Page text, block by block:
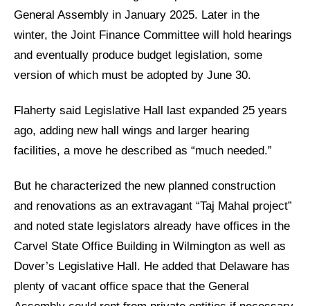
General Assembly in January 2025. Later in the
winter, the Joint Finance Committee will hold hearings
and eventually produce budget legislation, some
version of which must be adopted by June 30.
Flaherty said Legislative Hall last expanded 25 years
ago, adding new hall wings and larger hearing
facilities, a move he described as “much needed.”
But he characterized the new planned construction
and renovations as an extravagant “Taj Mahal project”
and noted state legislators already have offices in the
Carvel State Office Building in Wilmington as well as
Dover’s Legislative Hall. He added that Delaware has
plenty of vacant office space that the General